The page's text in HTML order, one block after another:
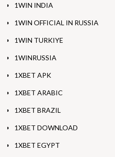
1WIN INDIA
1WIN OFFICIAL IN RUSSIA
1WIN TURKIYE
1WINRUSSIA
1XBET APK
1XBET ARABIC
1XBET BRAZIL
1XBET DOWNLOAD
1XBET EGYPT